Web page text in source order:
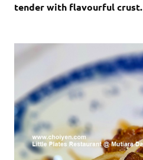
tender with flavourful crust.